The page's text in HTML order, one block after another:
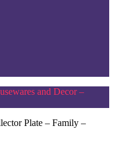
and Decor –
Plate – Family –